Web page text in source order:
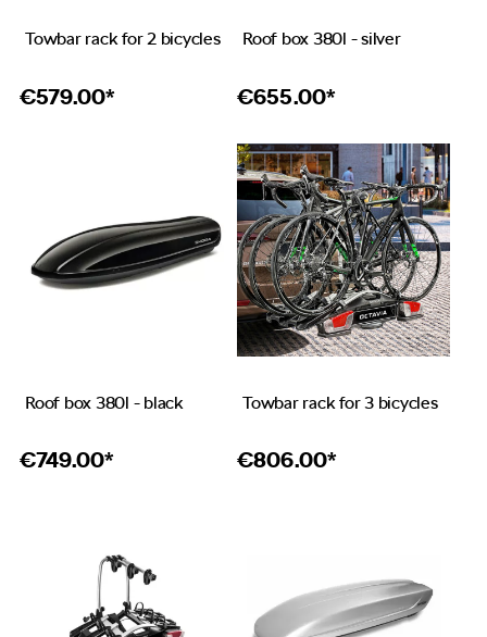
Towbar rack for 2 bicycles
€579.00*
Roof box 380l - silver
€655.00*
Roof box 380l - black
€749.00*
Towbar rack for 3 bicycles
€806.00*